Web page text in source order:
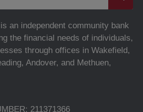
an independent community bank
the financial needs of individuals,
through offices in Wakefield,
Andover, and Methuen,
211371366